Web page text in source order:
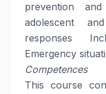
prevention
adolescent
responses
Emergency
Competences
This course